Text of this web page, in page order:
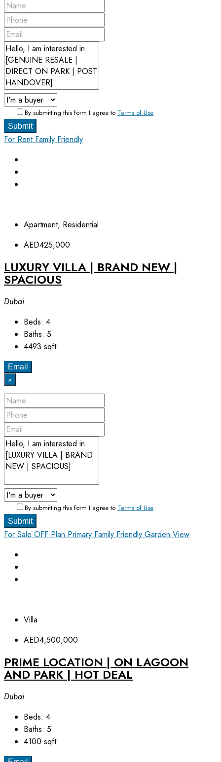
By submitting this form I agree to Terms of Use
Submit
For Rent Family Friendly
Apartment, Residential
AED425,000
LUXURY VILLA | BRAND NEW |
SPACIOUS
Dubai
Beds: 4
Baths: 5
4493 sqft
Email
×
By submitting this form I agree to Terms of Use
Submit
For Sale OFF-Plan Primary Family Friendly Garden View
Villa
AED4,500,000
PRIME LOCATION | ON LAGOON
AND PARK | HOT DEAL
Dubai
Beds: 4
Baths: 5
4100 sqft